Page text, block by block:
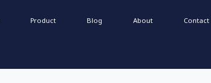
Product Blog About Contact